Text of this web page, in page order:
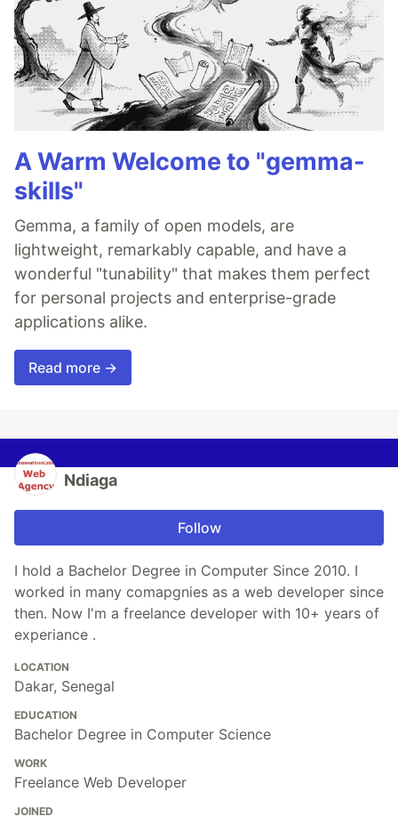
A Warm Welcome to "gemma-
skills"
Gemma, a family of open models, are
lightweight, remarkably capable, and have a
wonderful "tunability" that makes them perfect
for personal projects and enterprise-grade
applications alike.
Read more →
Ndiaga
Follow
I hold a Bachelor Degree in Computer Since 2010. I
worked in many comapgnies as a web developer since
then. Now I'm a freelance developer with 10+ years of
experiance .
LOCATION
Dakar, Senegal
EDUCATION
Bachelor Degree in Computer Science
WORK
Freelance Web Developer
JOINED